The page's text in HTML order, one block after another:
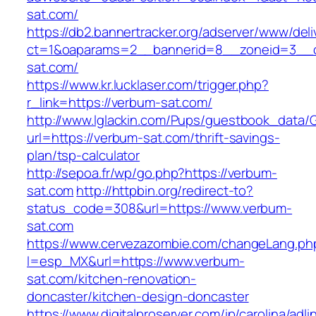
sat.com/
https://db2.bannertracker.org/adserver/www/
sat.com/
https://www.kr.lucklaser.com/trigger.php?
r_link=https://verbum-sat.com/
http://www.lglackin.com/Pups/guestbook_data/
url=https://verbum-sat.com/thrift-savings-
plan/tsp-calculator
http://sepoa.fr/wp/go.php?https://verbum-
sat.comhttp://httpbin.org/redirect-to?
status_code=308&url=https://www.verbum-
sat.com
https://www.cervezazombie.com/
l=esp_MX&url=https://www.verbum-
sat.com/kitchen-renovation-
doncaster/kitchen-design-doncaster